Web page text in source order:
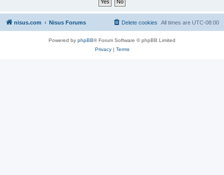
nisus.com Nisus Forums All times are UTC-08:00
Delete cookies
Powered by phpBB® Forum Software © phpBB Limited
Privacy| Terms